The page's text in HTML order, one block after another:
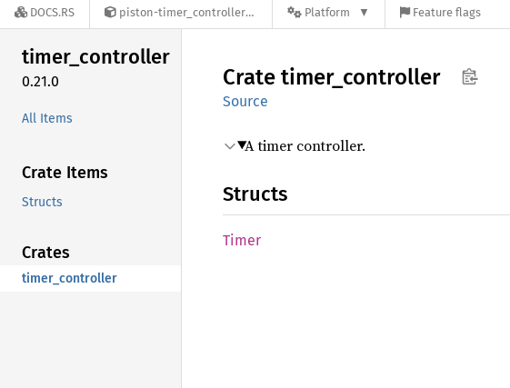
DOCS.RS piston-timer_controller-0.21.0 Platform Feature flags
timer_controller
0.21.0
All Items
Crate Items
Structs
Crates
timer_controller
Crate timer_ controller
Source
A timer controller.
Structs
Timer